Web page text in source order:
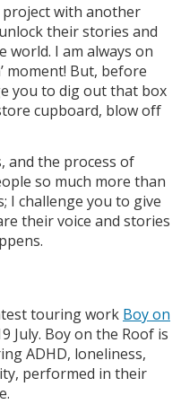
project with another
their stories and
world. I am always on
moment! But, before
you to dig out that box
cupboard, blow off
and the process of
so much more than
I challenge you to give
their voice and stories
touring work Boy on
July. Boy on the Roof is
ADHD, loneliness,
performed in their